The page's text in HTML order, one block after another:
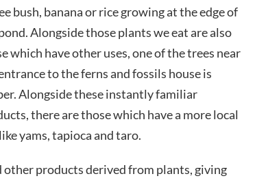
bush, banana or rice growing at the edge of
Alongside those plants we eat are also
which have other uses, one of the trees near
to the ferns and fossils house is
Alongside these instantly familiar
there are those which have a more local
yams, tapioca and taro.
other products derived from plants, giving